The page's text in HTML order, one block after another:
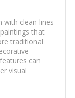
with clean lines
that
traditional
can
visual